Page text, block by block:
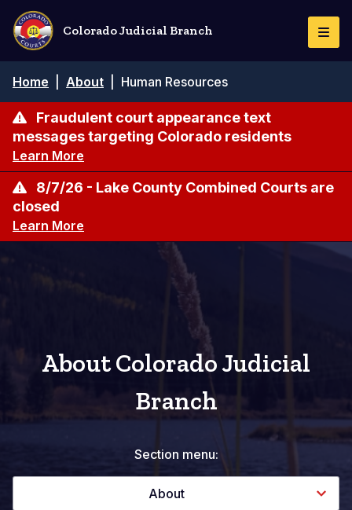
Skip
main
content
Colorado Judicial Branch
Breadcrumb
Home About Human Resources
Fraudulent court appearance text
messages targeting Colorado residents
Learn More
8/7/26 - Lake County Combined Courts are
closed
Learn More
About Colorado Judicial
Branch
Section menu:
About